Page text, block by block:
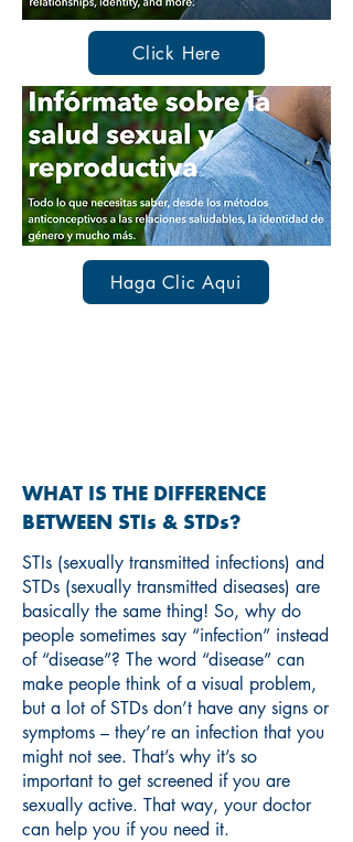
Click Here
Haga Clic Aqui
WHAT IS THE DIFFERENCE
BETWEEN STIs & STDs?
STIs (sexually transmitted infections) and
STDs (sexually transmitted diseases) are
basically the same thing! So, why do
people sometimes say “infection” instead
of “disease”? The word “disease” can
make people think of a visual problem,
but a lot of STDs don’t have any signs or
symptoms – they’re an infection that you
might not see. That’s why it’s so
important to get screened if you are
sexually active. That way, your doctor
can help you if you need it.